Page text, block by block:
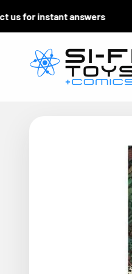
for instant answers
Si-Fi Toys & Comics